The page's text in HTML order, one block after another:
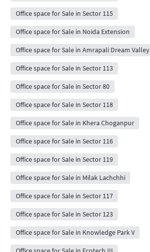
Office space for Sale in Sector 115
Office space for Sale in Noida Extension
Office space for Sale in Amrapali Dream Valley
Office space for Sale in Sector 113
Office space for Sale in Sector 80
Office space for Sale in Sector 118
Office space for Sale in Khera Choganpur
Office space for Sale in Sector 116
Office space for Sale in Sector 119
Office space for Sale in Milak Lachchhi
Office space for Sale in Sector 117
Office space for Sale in Sector 123
Office space for Sale in Knowledge Park V